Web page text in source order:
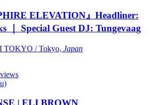
ELEVATION』Headliner:
｜ Special Guest DJ: Tungevaag
TOKYO / Tokyo, Japan
| ELI BROWN